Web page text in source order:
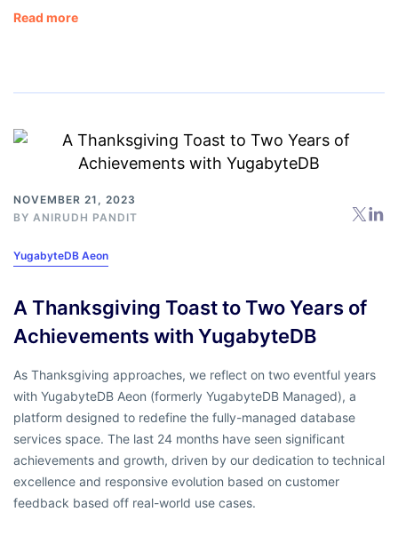
Read more
NOVEMBER 21, 2023
BY ANIRUDH PANDIT
YugabyteDB Aeon
A Thanksgiving Toast to Two Years of
Achievements with YugabyteDB
As Thanksgiving approaches, we reflect on two eventful years
with YugabyteDB Aeon (formerly YugabyteDB Managed), a
platform designed to redefine the fully-managed database
services space. The last 24 months have seen significant
achievements and growth, driven by our dedication to technical
excellence and responsive evolution based on customer
feedback based off real-world use cases.